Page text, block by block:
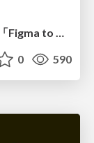
LLMを「機能」として組み込む技術：「Figma to はてなCMS」におけるプロンプトエンジニアリングからAIエージェント構築にわたる精度向上の軌跡
0 590